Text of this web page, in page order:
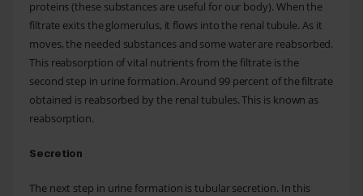
proteins (these substances are useful for our body). When the
filtrate exits the glomerulus, it flows into the renal tubule. As it
moves, the needed substances and some water are reabsorbed.
This reabsorption of vital nutrients from the filtrate is the
second step in urine formation. Around 99 percent of the filtrate
obtained is reabsorbed by the renal tubules. This is known as
reabsorption.
Secretion
The next step in urine formation is tubular secretion. In this